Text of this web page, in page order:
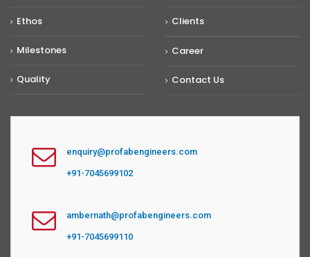
Ethos
Milestones
Quality
Clients
Career
Contact Us
enquiry@profabengineers.com
+91-7045699102
ambernath@profabengineers.com
+91-7045699110